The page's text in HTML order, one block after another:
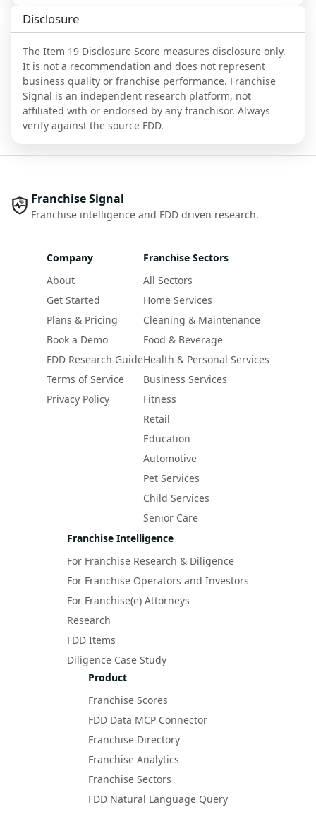
Disclosure
The Item 19 Disclosure Score measures disclosure only.
It is not a recommendation and does not represent
business quality or franchise performance. Franchise
Signal is an independent research platform, not
affiliated with or endorsed by any franchisor. Always
verify against the source FDD.
Franchise Signal
Franchise intelligence and FDD driven research.
Company
About
Get Started
Plans & Pricing
Book a Demo
FDD Research Guide
Terms of Service
Privacy Policy
Franchise Sectors
All Sectors
Home Services
Cleaning & Maintenance
Food & Beverage
Health & Personal Services
Business Services
Fitness
Retail
Education
Automotive
Pet Services
Child Services
Senior Care
Franchise Intelligence
For Franchise Research & Diligence
For Franchise Operators and Investors
For Franchise(e) Attorneys
Research
FDD Items
Diligence Case Study
Product
Franchise Scores
FDD Data MCP Connector
Franchise Directory
Franchise Analytics
Franchise Sectors
FDD Natural Language Query